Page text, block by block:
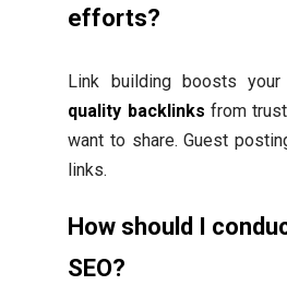
efforts?
Link building boosts your
quality backlinks from
want to share. Guest
links.
How should I
SEO?